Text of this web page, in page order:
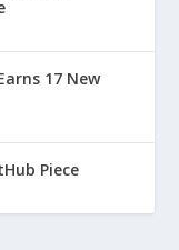
17 New
Piece